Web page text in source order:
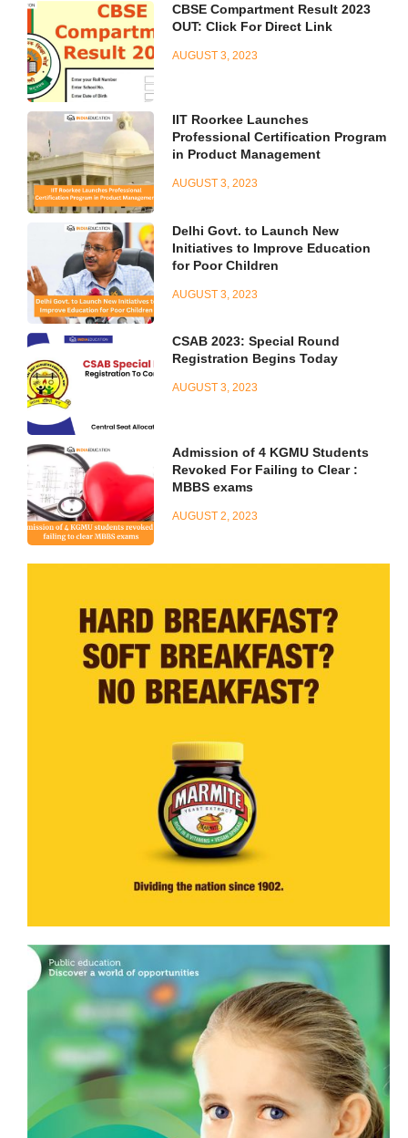
CBSE Compartment Result 2023
OUT: Click For Direct Link
AUGUST 3, 2023
IIT Roorkee Launches
Professional Certification Program
in Product Management
AUGUST 3, 2023
Delhi Govt. to Launch New
Initiatives to Improve Education
for Poor Children
AUGUST 3, 2023
CSAB 2023: Special Round
Registration Begins Today
AUGUST 3, 2023
Admission of 4 KGMU Students
Revoked For Failing to Clear :
MBBS exams
AUGUST 2, 2023